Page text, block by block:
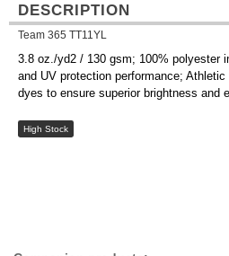
DESCRIPTION
Team 365 TT11YL
3.8 oz./yd2 / 130 gsm; 100% polyester
and UV protection performance;
dyes to ensure superior brightness and
High Stock